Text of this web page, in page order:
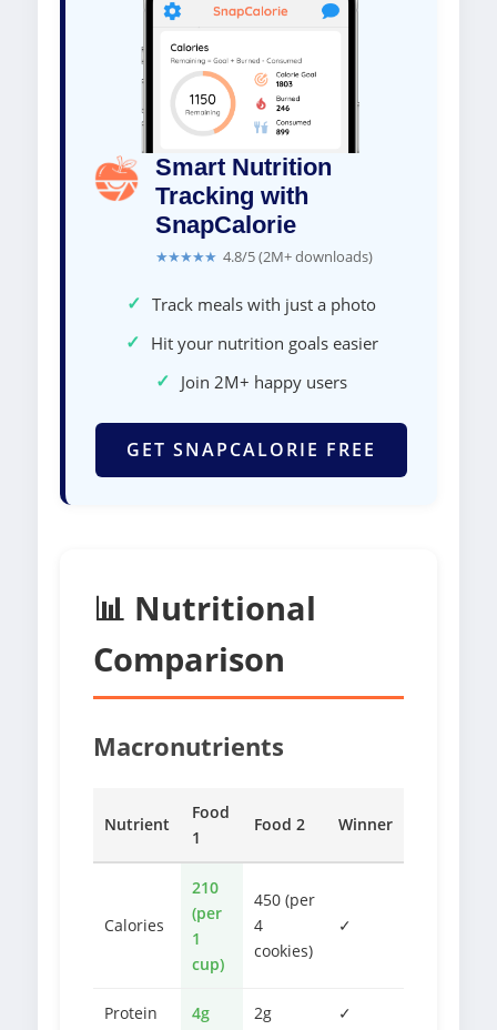
Smart Nutrition
Tracking with
SnapCalorie
★★★★★ 4.8/5 (2M+ downloads)
✓ Track meals with just a photo
✓ Hit your nutrition goals easier
✓ Join 2M+ happy users
GET SNAPCALORIE FREE
📊 Nutritional
Comparison
Macronutrients
Nutrient
Food
1
Food 2 Winner
Calories
210
(per
1
cup)
450 (per
4
cookies)
✓
Protein 4g 2g ✓